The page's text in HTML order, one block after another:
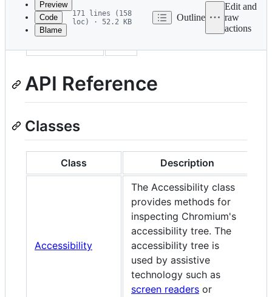
metadata
controls
Preview
Code
Blame
171 lines (158
loc) · 52.2 KB
Outline
Edit and
raw
actions
API Reference
Classes
Class Description
Accessibility
The Accessibility class
provides methods for
inspecting Chromium's
accessibility tree. The
accessibility tree is
used by assistive
technology such as
screen readers or